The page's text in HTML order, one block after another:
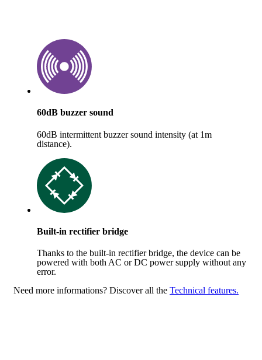
60dB buzzer sound
60dB intermittent buzzer sound intensity (at 1m
distance).
Built-in rectifier bridge
Thanks to the built-in rectifier bridge, the device can be
powered with both AC or DC power supply without any
error.
Need more informations? Discover all the Technical features.